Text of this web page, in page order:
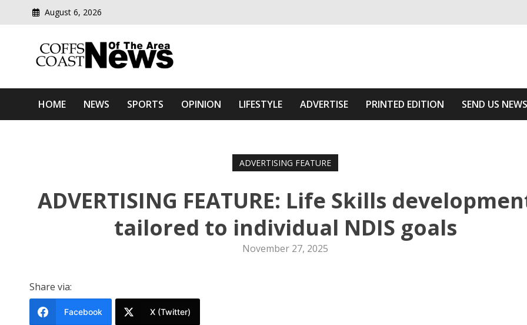
August 6, 2026
Coffs Coast News Of The Area
HOME NEWS SPORTS OPINION LIFESTYLE ADVERTISE PRINTED EDITION SEND US NEWS
ADVERTISING FEATURE
ADVERTISING FEATURE: Life Skills
tailored to individual NDIS goals
November 27, 2025
Share via:
Facebook X (Twitter)